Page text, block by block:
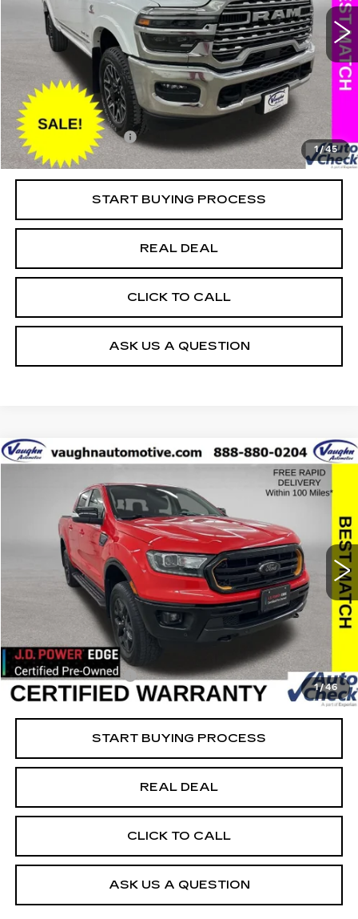
1/45
Special Offer
Price Drop
3C6UR5SL8SG535739Stock:C535739AModel:DJ7M91
25415 mi Ext.
Less
Retail Market Value
$87,050
Vaughn Savings
$17,151
Today's Market Price
$69,899
Documentation Fee
+$180
Net Price
$70,079
START BUYING PROCESS
REAL DEAL
CLICK TO CALL
ASK US A QUESTION
1/46
USED2023FORD RANGERXL
Special Offer
Price Drop
1FTER4FH6PLE20869Stock:FE20869Model:R4F
22864 mi Ext.
COMMENTS WINDOW STICKER
$8,576 $33,479
SALE PRICE
Less
Retail Market Value
$41,875
Vaughn Savings
$8,576
Today's Market Price
$33,299
Documentation Fee
+$180
Net Price
$33,479
START BUYING PROCESS
REAL DEAL
CLICK TO CALL
ASK US A QUESTION
Compare Vehicle